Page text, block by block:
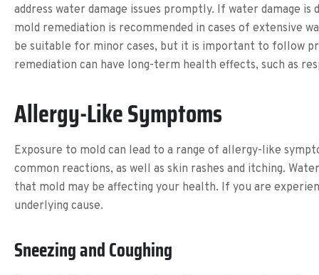
address water damage issues promptly. If water damage
mold remediation is recommended in cases of extensive
be suitable for minor cases, but it is important to follow
remediation can have long-term health effects, such as
Allergy-Like Symptoms
Exposure to mold can lead to a range of allergy-like
common reactions, as well as skin rashes and itching.
that mold may be affecting your health. If you are
underlying cause.
Sneezing and Coughing